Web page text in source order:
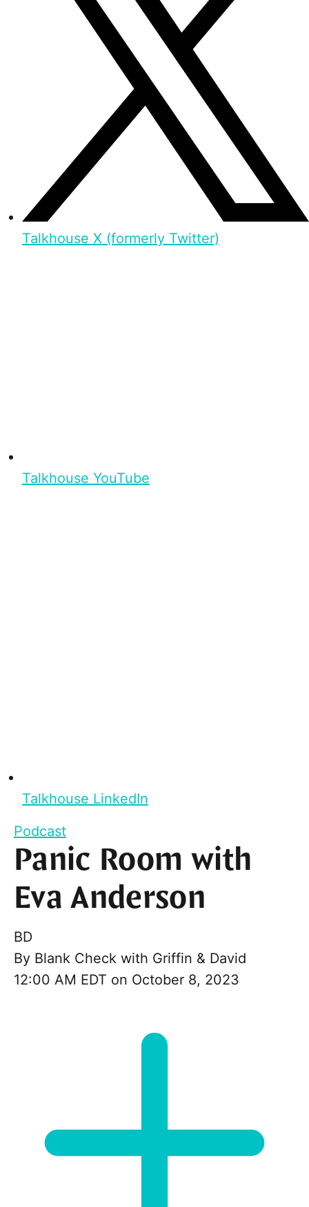
Talkhouse X (formerly Twitter)
Talkhouse YouTube
Talkhouse LinkedIn
Podcast
Panic Room with
Eva Anderson
BD
By Blank Check with Griffin & David
12:00 AM EDT on October 8, 2023